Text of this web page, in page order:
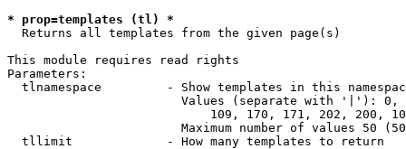
* prop=templates (tl) *
  Returns all templates from the given page(s)
This module requires read rights
Parameters:
tlnamespace         - Show templates in this
Values (separate with '|'):
109, 170, 171, 202, 200,
Maximum number of values 50
  tllimit             - How many templates to return